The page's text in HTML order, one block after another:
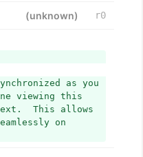
that
Air lines
to decide
wish to buy
exclude Delta’s
if you will be
or another
(unknown)
r0
as you
viewing this
This allows
on